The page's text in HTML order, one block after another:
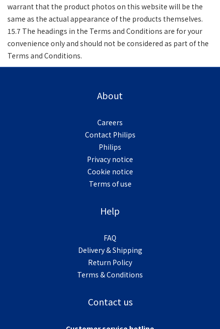
warrant that the product photos on this website will be the
same as the actual appearance of the products themselves.
15.7 The headings in the Terms and Conditions are for your
convenience only and should not be considered as part of the
Terms and Conditions.
About
Careers
Contact Philips
Philips
Privacy notice
Cookie notice
Terms of use
Help
FAQ
Delivery & Shipping
Return Policy
Terms & Conditions
Contact us